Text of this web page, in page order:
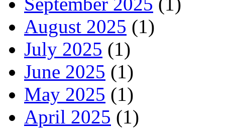
August 2025 (1)
July 2025 (1)
June 2025 (1)
May 2025 (1)
April 2025 (1)